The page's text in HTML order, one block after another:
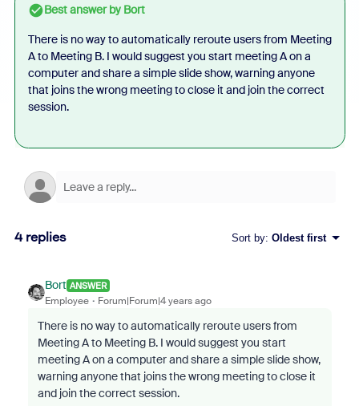
Best answer byBort
There is no way to automatically reroute users from Meeting
A to Meeting B. I would suggest you start meeting A on a
computer and share a simple slide show, warning anyone
that joins the wrong meeting to close it and join the correct
session.
4 replies Sort by: Oldest first
Bort ANSWER
Employee Forum|Forum|4 years ago
There is no way to automatically reroute users from
Meeting A to Meeting B. I would suggest you start
meeting A on a computer and share a simple slide show,
warning anyone that joins the wrong meeting to close it
and join the correct session.